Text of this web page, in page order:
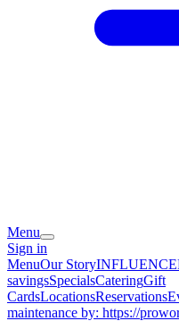
Menu
Sign in
MenuOur Story
savingsSpecialsCateringGift
CardsLocationsReservations
maintenance by: https://